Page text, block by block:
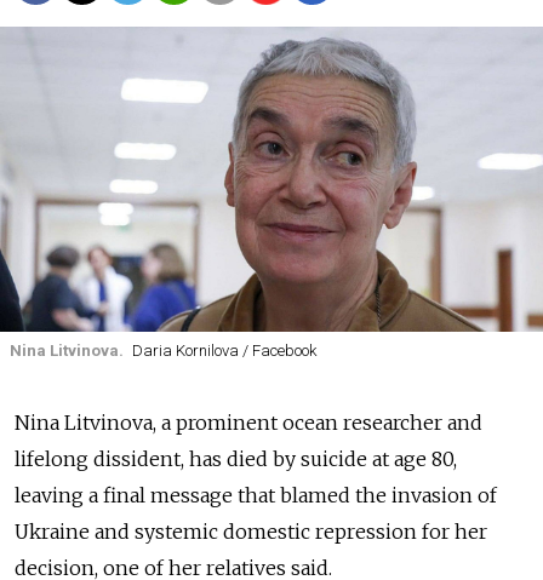
Nina Litvinova. Daria Kornilova / Facebook
Nina Litvinova, a prominent ocean researcher and
lifelong dissident, has died by suicide at age 80,
leaving a final message that blamed the invasion of
Ukraine and systemic domestic repression for her
decision, one of her relatives said.